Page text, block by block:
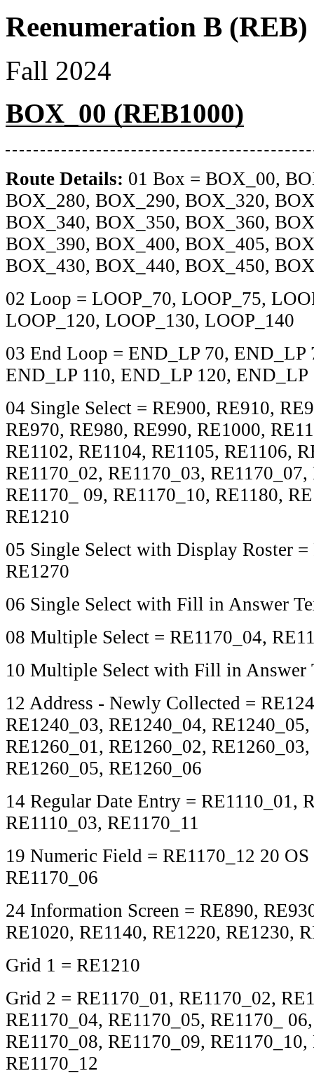
Reenumeration B (REB)
Fall 2024
BOX_00 (REB1000)
Route Details: 01 Box = BOX_00,
BOX_280, BOX_290, BOX_320,
BOX_340, BOX_350, BOX_360,
BOX_390, BOX_400, BOX_405,
BOX_430, BOX_440, BOX_450,
02 Loop = LOOP_70, LOOP_75,
LOOP_120, LOOP_130, LOOP_140
03 End Loop = END_LP 70, END_LP
END_LP 110, END_LP 120,
04 Single Select = RE900, RE910,
RE970, RE980, RE990, RE1000,
RE1102, RE1104, RE1105, RE1106,
RE1170_02, RE1170_03, RE1170_07,
RE1170_ 09, RE1170_10, RE1180,
RE1210
05 Single Select with Display Roster
RE1270
06 Single Select with Fill in Answer
08 Multiple Select = RE1170_04,
10 Multiple Select with Fill in Answer
12 Address - Newly Collected =
RE1240_03, RE1240_04,
RE1260_01, RE1260_02,
RE1260_05, RE1260_06
14 Regular Date Entry = RE1110_01,
RE1110_03, RE1170_11
19 Numeric Field = RE1170_12 20
RE1170_06
24 Information Screen = RE890,
RE1020, RE1140, RE1220, RE1230,
Grid 1 = RE1210
Grid 2 = RE1170_01, RE1170_02,
RE1170_04, RE1170_05, RE1170_
RE1170_08, RE1170_09, RE1170_10,
RE1170_12